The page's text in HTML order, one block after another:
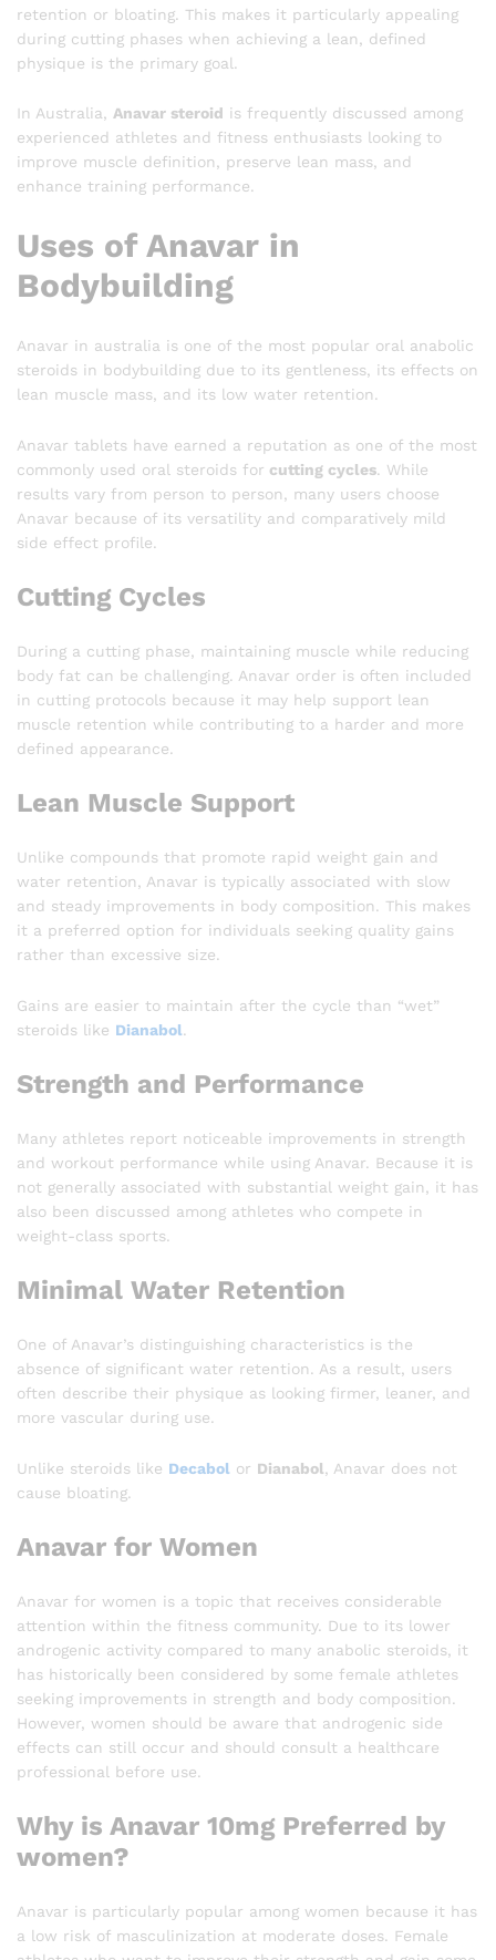
retention or bloating. This makes it particularly appealing
during cutting phases when achieving a lean, defined
physique is the primary goal.
In Australia, Anavar steroid is frequently discussed among
experienced athletes and fitness enthusiasts looking to
improve muscle definition, preserve lean mass, and
enhance training performance.
Uses of Anavar in
Bodybuilding
Anavar in australia is one of the most popular oral anabolic
steroids in bodybuilding due to its gentleness, its effects on
lean muscle mass, and its low water retention.
Anavar tablets have earned a reputation as one of the most
commonly used oral steroids for cutting cycles. While
results vary from person to person, many users choose
Anavar because of its versatility and comparatively mild
side effect profile.
Cutting Cycles
During a cutting phase, maintaining muscle while reducing
body fat can be challenging. Anavar order is often included
in cutting protocols because it may help support lean
muscle retention while contributing to a harder and more
defined appearance.
Lean Muscle Support
Unlike compounds that promote rapid weight gain and
water retention, Anavar is typically associated with slow
and steady improvements in body composition. This makes
it a preferred option for individuals seeking quality gains
rather than excessive size.
Gains are easier to maintain after the cycle than “wet”
steroids like Dianabol.
Strength and Performance
Many athletes report noticeable improvements in strength
and workout performance while using Anavar. Because it is
not generally associated with substantial weight gain, it has
also been discussed among athletes who compete in
weight-class sports.
Minimal Water Retention
One of Anavar’s distinguishing characteristics is the
absence of significant water retention. As a result, users
often describe their physique as looking firmer, leaner, and
more vascular during use.
Unlike steroids like Decabol or Dianabol , Anavar does not
cause bloating.
Anavar for Women
Anavar for women is a topic that receives considerable
attention within the fitness community. Due to its lower
androgenic activity compared to many anabolic steroids, it
has historically been considered by some female athletes
seeking improvements in strength and body composition.
However, women should be aware that androgenic side
effects can still occur and should consult a healthcare
professional before use.
Why is Anavar 10mg Preferred by
women?
Anavar is particularly popular among women because it has
a low risk of masculinization at moderate doses. Female